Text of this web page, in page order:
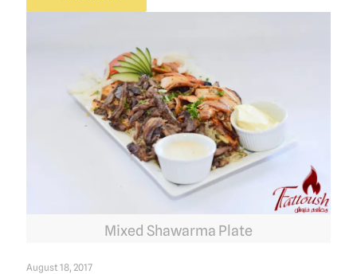
Mixed Shawarma Plate
August 18, 2017